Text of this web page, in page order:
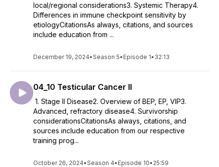
local/regional considerations3. Systemic Therapy4.
Differences in immune checkpoint sensitivity by
etiologyCitationsAs always, citations, and sources
include education from ...
December 19, 2024•Season 5• Episode 1• 32:13
04_10 Testicular Cancer II
1. Stage II Disease2. Overview of BEP, EP, VIP3.
Advanced, refractory disease4. Survivorship
considerationsCitationsAs always, citations, and
sources include education from our respective
training prog...
October 26, 2024•Season 4• Episode 10• 25:59